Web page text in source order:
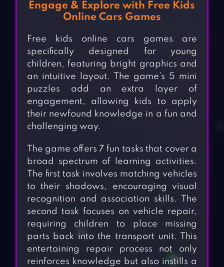
Engage & Explore with Free Kids
Online Cars Games
Free kids online cars games are
specifically designed for young
children, featuring bright graphics and
an intuitive layout. The game’s 5 mini
puzzles add an extra layer of
engagement, allowing kids to apply
their newfound knowledge in a fun and
challenging way.
The game offers 7 fun tasks that cover a
broad spectrum of learning activities.
The first task involves matching vehicles
to their shadows, encouraging visual
recognition and association skills. The
second task focuses on vehicle repair,
requiring children to place missing
parts back into the transport unit. This
entertaining repair process not only
reinforces knowledge but also instills a